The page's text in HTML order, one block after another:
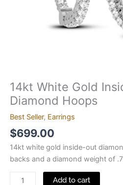
14kt White Gold
Diamond Hoops
Best Seller, Earrings
$699.00
14kt white gold inside-out
backs and a diamond weight of
Add to cart